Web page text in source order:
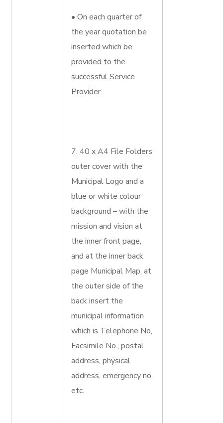
• On each quarter of
the year quotation be
inserted which be
provided to the
successful Service
Provider.
7. 40 x A4 File Folders
outer cover with the
Municipal Logo and a
blue or white colour
background – with the
mission and vision at
the inner front page,
and at the inner back
page Municipal Map, at
the outer side of the
back insert the
municipal information
which is Telephone No,
Facsimile No., postal
address, physical
address, emergency no.
etc.